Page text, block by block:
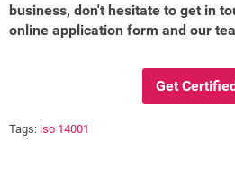
business, don't hesitate to get in
online application form and our
Get
Tags: iso 14001